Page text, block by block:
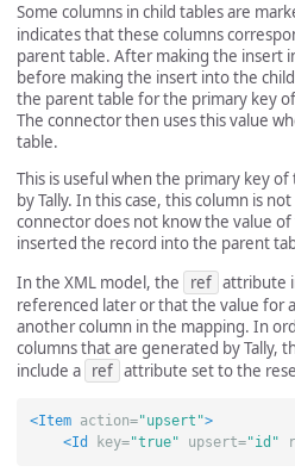
Some columns in child tables are
indicates that these columns
parent table. After making the insert
before making the insert into the
the parent table for the primary key
The connector then uses this value
table.
This is useful when the primary key
by Tally. In this case, this column is
connector does not know the value
inserted the record into the parent
In the XML model, the
ref attribute
referenced later or that the value for
another column in the mapping. In
columns that are generated by Tally,
include a ref attribute set to the
<Item action="upsert">
<Id
key="true" upsert="id"